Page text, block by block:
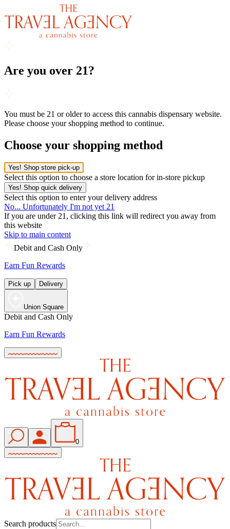
Are you over 21?
You must be 21 or older to access this cannabis dispensary website.
Please choose your shopping method to continue.
Choose your shopping method
Yes! Shop store pick-up
Select this option to choose a store location for in-store pickup
Yes! Shop quick delivery
Select this option to enter your delivery address
No... Unfortunately I'm not yet 21
If you are under 21, clicking this link will redirect you away from
this website
Skip to main content
Debit and Cash Only
Earn Fun Rewards
Pick up Delivery
Union Square
Debit and Cash Only
Earn Fun Rewards
0
Search products